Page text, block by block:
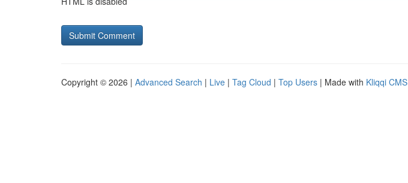
Copyright © 2026 | Advanced Search | Live | Tag Cloud | Top Users | Made with Kliqqi CMS